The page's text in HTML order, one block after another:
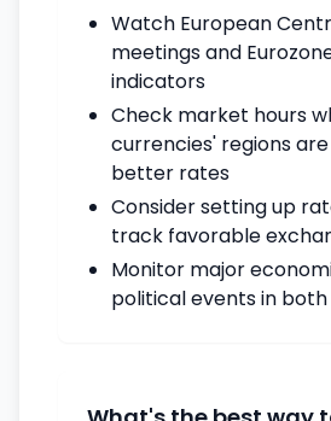
Watch European
meetings and
indicators
Check market hours
currencies' regions
better rates
Consider setting up
track favorable
Monitor major
political events in